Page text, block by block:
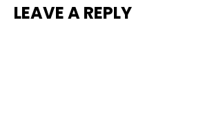
LEAVE A REPLY